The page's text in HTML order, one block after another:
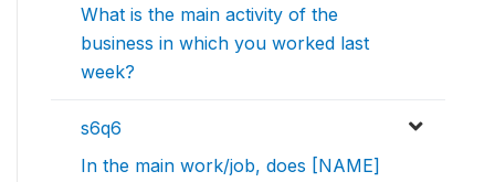
What is the main activity of the
business in which you worked last
week?
s6q6
In the main work/job, does [NAME]